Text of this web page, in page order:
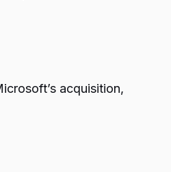
acquisition,